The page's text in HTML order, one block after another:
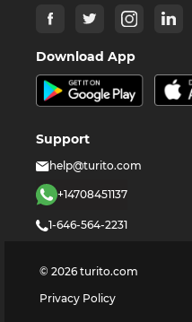
Download App
Support
help@turito.com
+14708451137
1-646-564-2231
© 2026 turito.com
Privacy Policy